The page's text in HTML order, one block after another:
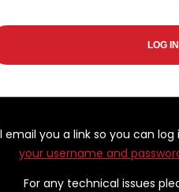
email you a link so you can
your username and
For any technical issues